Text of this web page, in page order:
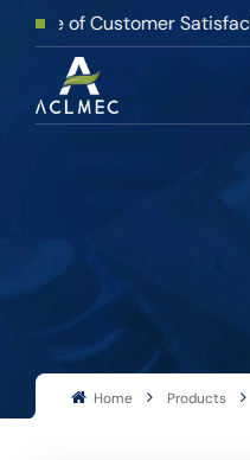
Customer Satisfaction
Home Products